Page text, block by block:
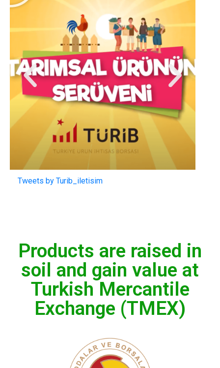
Tweets by Turib_iletisim
Products are raised in
soil and gain value at
Turkish Mercantile
Exchange (TMEX)